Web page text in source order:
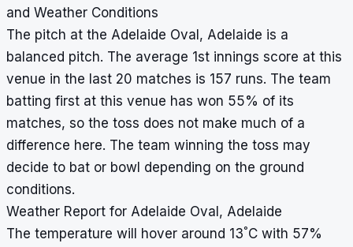
and Weather Conditions
The pitch at the Adelaide Oval, Adelaide is a
balanced pitch. The average 1st innings score at this
venue in the last 20 matches is 157 runs. The team
batting first at this venue has won 55% of its
matches, so the toss does not make much of a
difference here. The team winning the toss may
decide to bat or bowl depending on the ground
conditions.
Weather Report for Adelaide Oval, Adelaide
The temperature will hover around 13°C with 57%